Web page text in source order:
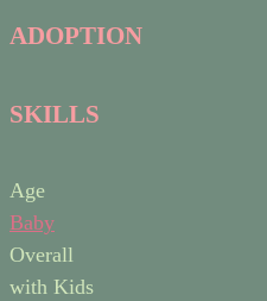
ADOPTION
SKILLS
Age
Baby
Overall
with Kids